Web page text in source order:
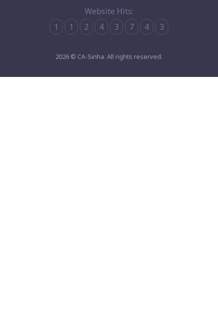
Website Hits:
1
1 2 4 3 7 4 3
2026 © CA-Sinha. All rights reserved.